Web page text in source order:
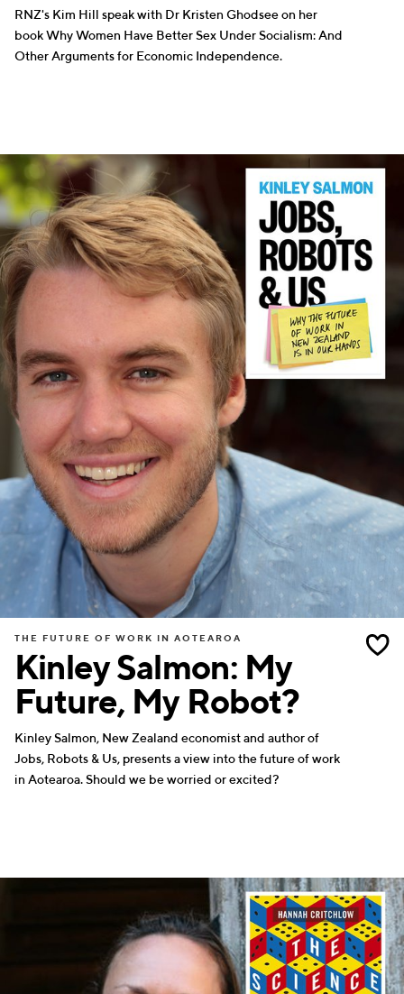
RNZ's Kim Hill speak with Dr Kristen Ghodsee on her
book Why Women Have Better Sex Under Socialism: And
Other Arguments for Economic Independence.
Kinley Salmon: My
Future, My Robot?
THE FUTURE OF WORK IN AOTEAROA
Kinley Salmon, New Zealand economist and author of
Jobs, Robots & Us, presents a view into the future of work
in Aotearoa. Should we be worried or excited?
WRITERS SCIENCE